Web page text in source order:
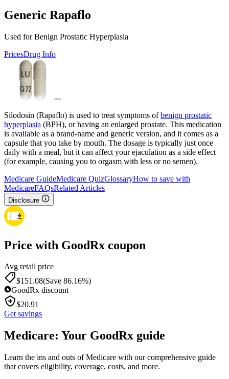
Generic Rapaflo
Used for Benign Prostatic Hyperplasia
PricesDrug Info
Silodosin (Rapaflo) is used to treat symptoms ofbenign prostatic
hyperplasia (BPH), or having an enlarged prostate. This medication
is available as a brand-name and generic version, and it comes as a
capsule that you take by mouth. The dosage is typically just once
daily with a meal, but it can affect your ejaculation as a side effect
(for example, causing you to orgasm with less or no semen).
Medicare GuideMedicare QuizGlossaryHow to save with
MedicareFAQsRelated Articles
Disclosure
Price with GoodRx coupon
Avg retail price
$151.08(Save 86.16%)
GoodRx discount
$20.91
Get savings
Medicare: Your GoodRx guide
Learn the ins and outs of Medicare with our comprehensive guide
that covers eligibility, coverage, costs, and more.